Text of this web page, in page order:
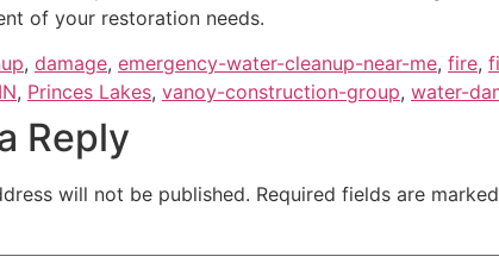
of your restoration needs.
, damage, emergency-water-cleanup-near-me, fire,
IN, Princes Lakes, vanoy-construction-group, water-
Reply
will not be published. Required fields are marked